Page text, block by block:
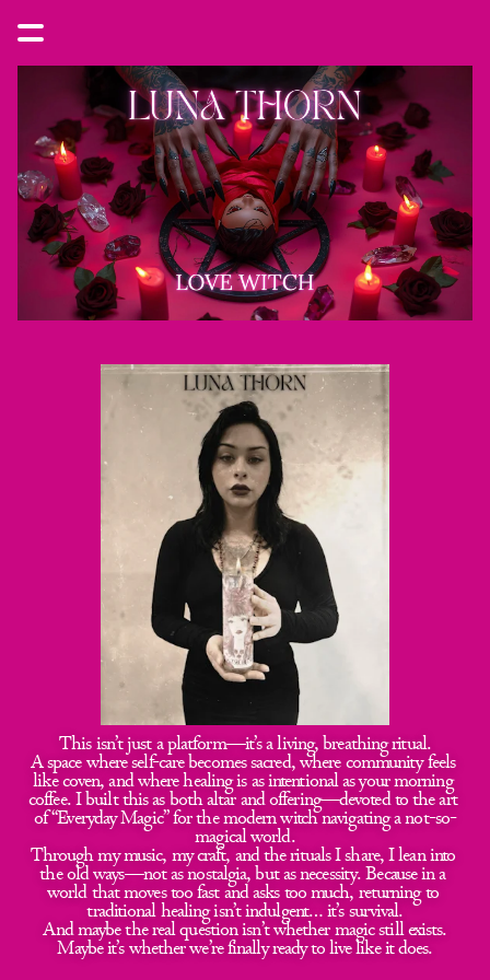
This isn’t just a platform—it’s a living, breathing ritual.
A space where self-care becomes sacred, where community feels
like coven, and where healing is as intentional as your morning
coffee. I built this as both altar and offering—devoted to the art
of “Everyday Magic” for the modern witch navigating a not-so-
magical world.
Through my music, my craft, and the rituals I share, I lean into
the old ways—not as nostalgia, but as necessity. Because in a
world that moves too fast and asks too much, returning to
traditional healing isn’t indulgent… it’s survival.
And maybe the real question isn’t whether magic still exists.
Maybe it’s whether we’re finally ready to live like it does.